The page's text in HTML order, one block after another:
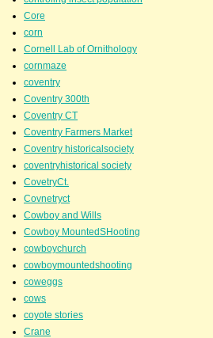
Core
corn
Cornell Lab of Ornithology
cornmaze
coventry
Coventry 300th
Coventry CT
Coventry Farmers Market
Coventry historicalsociety
coventryhistorical society
CovetryCt.
Covnetryct
Cowboy and Wills
Cowboy MountedSHooting
cowboychurch
cowboymountedshooting
coweggs
cows
coyote stories
Crane